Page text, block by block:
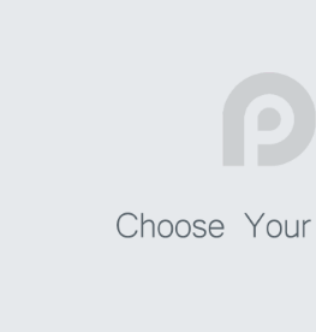
I’m a paragraph. Go to SitePad
and edit me. I’m a great place for